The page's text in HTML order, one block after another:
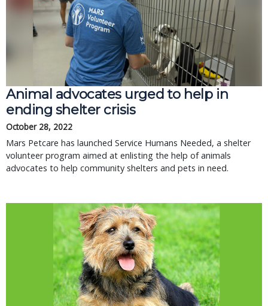
Animal advocates urged to help in
ending shelter crisis
October 28, 2022
Mars Petcare has launched Service Humans Needed, a shelter
volunteer program aimed at enlisting the help of animals
advocates to help community shelters and pets in need.